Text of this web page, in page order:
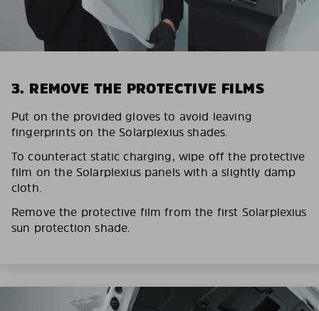
3. REMOVE THE PROTECTIVE FILMS
Put on the provided gloves to avoid leaving
fingerprints on the Solarplexius shades.
To counteract static charging, wipe off the protective
film on the Solarplexius panels with a slightly damp
cloth.
Remove the protective film from the first Solarplexius
sun protection shade.